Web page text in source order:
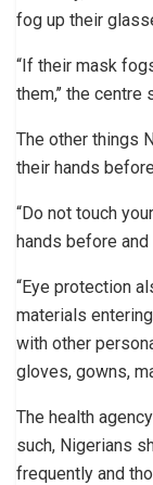
fog up their
“If their mask
them,’’ the centre
The other things
their hands
“Do not touch
hands before
“Eye protection
materials
with other
gloves, gowns,
The health
such, Nigerians
frequently and